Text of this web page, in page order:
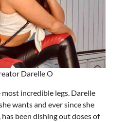
Darelle O
most incredible legs. Darelle
wants and ever since she
been dishing out doses of